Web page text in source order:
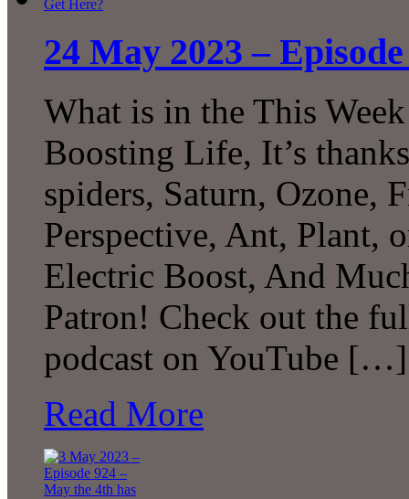
24 May 2023 –
What is in the This
Boosting Life, It’s
spiders, Saturn, Ozone,
Perspective, Ant, Plant,
Electric Boost, And
Patron! Check out the
podcast on YouTube […]
Read More